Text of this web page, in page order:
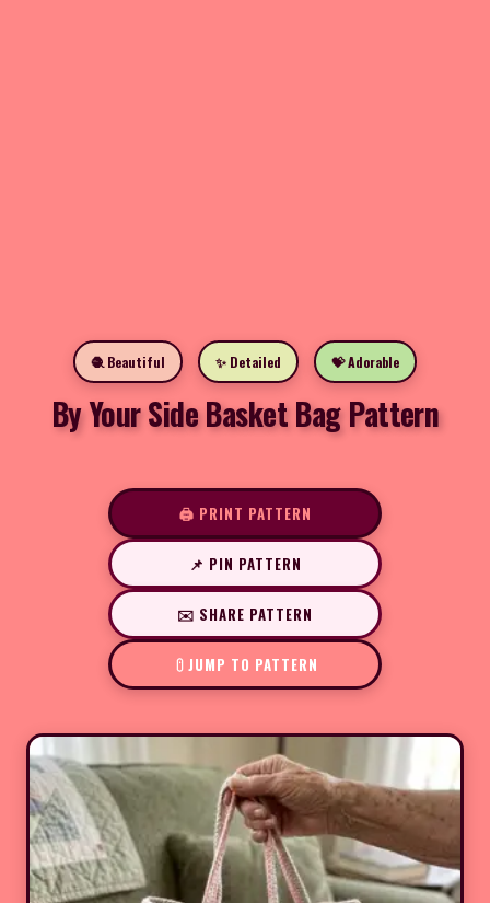
🧶 Beautiful ✨ Detailed 💝 Adorable
By Your Side Basket Bag Pattern
🖨️ PRINT PATTERN
📌 PIN PATTERN
✉️ SHARE PATTERN
JUMP TO PATTERN